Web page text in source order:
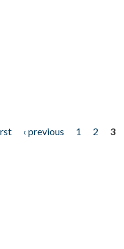
‹ previous 1 2
3